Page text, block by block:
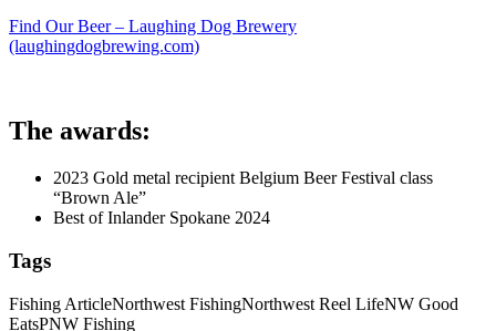
Find Our Beer – Laughing Dog Brewery
(laughingdogbrewing.com)
The awards:
2023 Gold metal recipient Belgium Beer Festival class
“Brown Ale”
Best of Inlander Spokane 2024
Tags
Fishing ArticleNorthwest FishingNorthwest Reel LifeNW Good
EatsPNW Fishing